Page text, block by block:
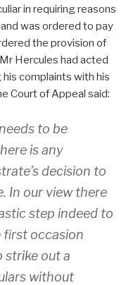
in requiring reasons
was ordered to pay
the provision of
Hercules had acted
complaints with his
Court of Appeal said:
to be
is any
decision to
In our view there
step indeed to
first occasion
strike out a
without